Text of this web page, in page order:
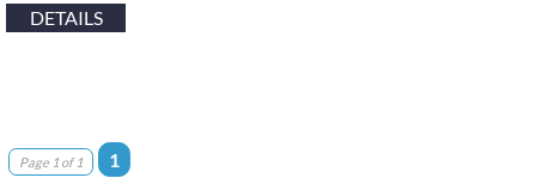
DETAILS
Page 1 of 1 1